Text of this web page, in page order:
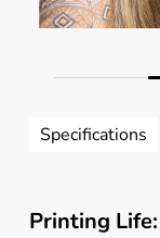
of
Specifications
Printing Life: